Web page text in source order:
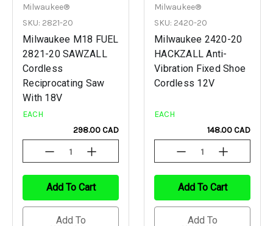
Milwaukee®
SKU: 2821-20
Milwaukee M18 FUEL
2821-20 SAWZALL
Cordless
Reciprocating Saw
With 18V
EACH
298.00 CAD
Decrease
Quantity
Undefined
Increase
Quantity
Undefined
Add To Cart
Add To
Milwaukee®
SKU: 2420-20
Milwaukee 2420-20
HACKZALL Anti-
Vibration Fixed Shoe
Cordless 12V
EACH
148.00 CAD
Decrease
Quantity
Undefined
Increase
Quantity
Undefined
Add To Cart
Add To